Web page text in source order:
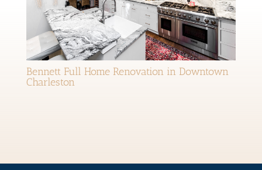
Bennett Full Home Renovation in Downtown
Charleston